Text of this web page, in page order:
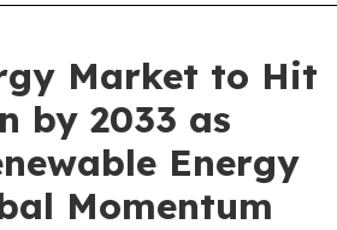
Market to Hit
by 2033 as
Energy
Momentum